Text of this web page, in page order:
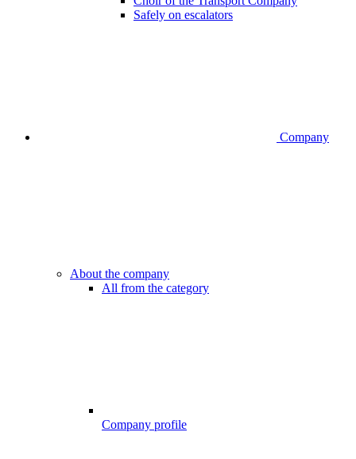
Safely on escalators
Company
About the company
All from the category
Company profile